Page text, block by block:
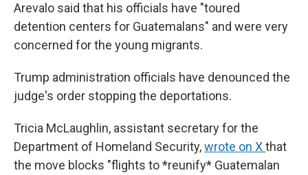
Arevalo said that his officials have "toured
detention centers for Guatemalans" and were very
concerned for the young migrants.
Trump administration officials have denounced the
judge's order stopping the deportations.
Tricia McLaughlin, assistant secretary for the
Department of Homeland Security,wrote on Xthat
the move blocks "flights to *reunify* Guatemalan